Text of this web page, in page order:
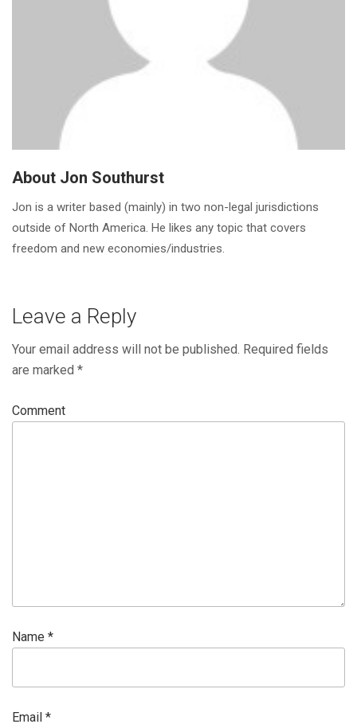
About Jon Southurst
Jon is a writer based (mainly) in two non-legal jurisdictions
outside of North America. He likes any topic that covers
freedom and new economies/industries.
Leave a Reply
Your email address will not be published. Required fields
are marked *
Comment
Name *
Email *